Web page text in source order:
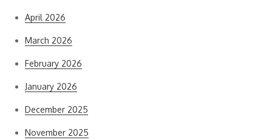
April 2026
March 2026
February 2026
January 2026
December 2025
November 2025